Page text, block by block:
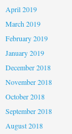
April 2019
March 2019
February 2019
January 2019
December 2018
November 2018
October 2018
September 2018
August 2018